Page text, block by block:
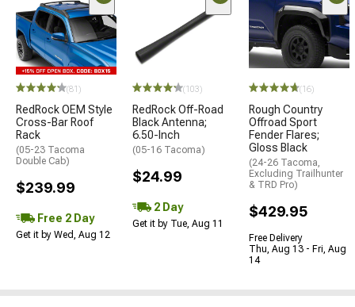
(81)
RedRock OEM Style
Cross-Bar Roof
Rack
(05-23 Tacoma
Double Cab)
$239.99
Free 2 Day
Get it by Wed, Aug 12
(103)
RedRock Off-Road
Black Antenna;
6.50-Inch
(05-16 Tacoma)
$24.99
2 Day
Get it by Tue, Aug 11
(16)
Rough Country
Offroad Sport
Fender Flares;
Gloss Black
(24-26 Tacoma,
Excluding Trailhunter
& TRD Pro)
$429.95
Free Delivery
Thu, Aug 13 - Fri, Aug
14